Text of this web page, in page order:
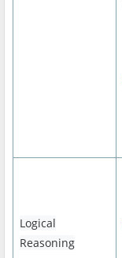
Logical
Reasoning